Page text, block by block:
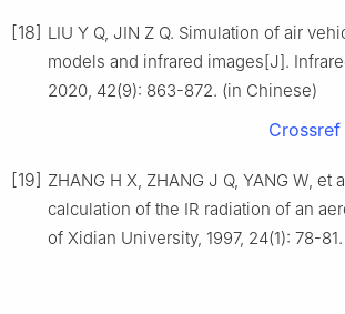
[18] LIU Y Q, JIN Z Q. Simulation of air
models and infrared images[J].
2020, 42(9): 863-872. (in Chinese)
Crossref
[19] ZHANG H X, ZHANG J Q, YANG W, et
calculation of the IR radiation of an
of Xidian University, 1997, 24(1): 78-